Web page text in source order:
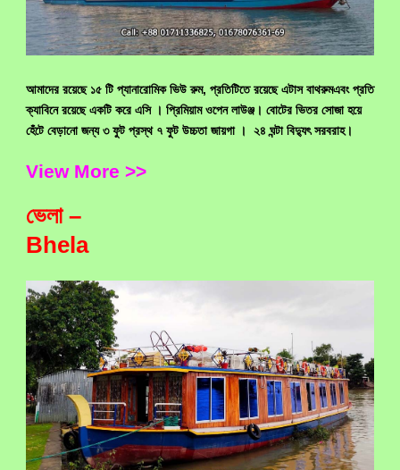
আমাদের রয়েছে ১৫ টি প্যানারোমিক ভিউ রুম, প্রতিটিতে রয়েছে এটাস বাথরুমএবং প্রতি
ক্যাবিনে রয়েছে একটি করে এসি । প্রিমিয়াম ওপেন লাউঞ্জ। বোটের ভিতর সোজা হয়ে
হেঁটে বেড়ানো জন্য ৩ ফুট প্রস্থ ৭ ফুট উচ্চতা জায়গা । ২৪ ঘন্টা বিদ্যুৎ সরবরাহ।
View More >>
ভেলা –
Bhela